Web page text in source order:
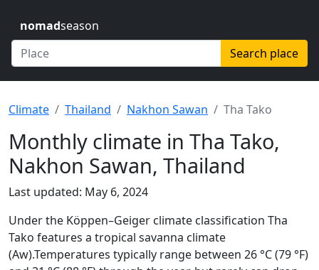
nomadseason
Search place
Climate Thailand Nakhon Sawan Tha Tako
Monthly climate in Tha Tako,
Nakhon Sawan, Thailand
Last updated: May 6, 2024
Under the Köppen–Geiger climate classification Tha
Tako features a tropical savanna climate
(Aw).Temperatures typically range between 26 °C (79 °F)